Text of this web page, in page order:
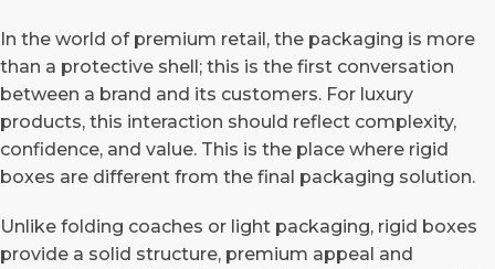
In the world of premium retail, the packaging is more
than a protective shell; this is the first conversation
between a brand and its customers. For luxury
products, this interaction should reflect complexity,
confidence, and value. This is the place where rigid
boxes are different from the final packaging solution.
Unlike folding coaches or light packaging, rigid boxes
provide a solid structure, premium appeal and